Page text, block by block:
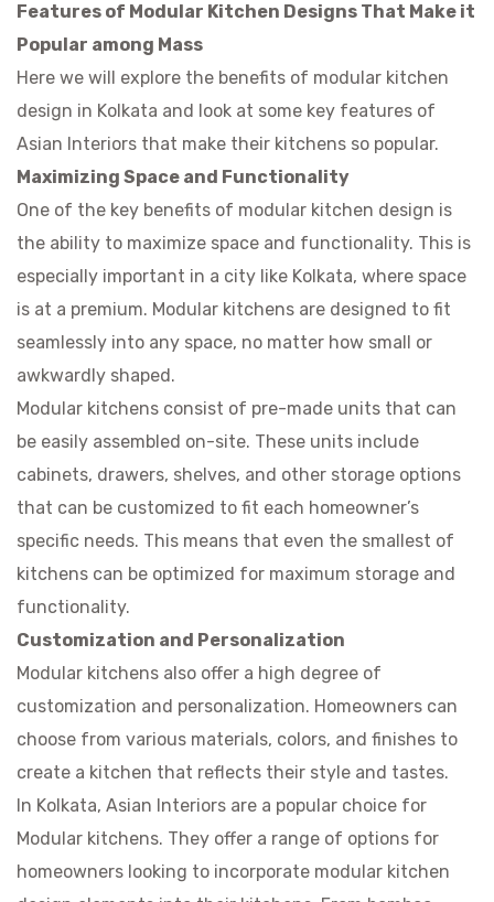
Features of Modular Kitchen Designs That Make it
Popular among Mass
Here we will explore the benefits of modular kitchen
design in Kolkata and look at some key features of
Asian Interiors that make their kitchens so popular.
Maximizing Space and Functionality
One of the key benefits of modular kitchen design is
the ability to maximize space and functionality. This is
especially important in a city like Kolkata, where space
is at a premium. Modular kitchens are designed to fit
seamlessly into any space, no matter how small or
awkwardly shaped.
Modular kitchens consist of pre-made units that can
be easily assembled on-site. These units include
cabinets, drawers, shelves, and other storage options
that can be customized to fit each homeowner’s
specific needs. This means that even the smallest of
kitchens can be optimized for maximum storage and
functionality.
Customization and Personalization
Modular kitchens also offer a high degree of
customization and personalization. Homeowners can
choose from various materials, colors, and finishes to
create a kitchen that reflects their style and tastes.
In Kolkata, Asian Interiors are a popular choice for
Modular kitchens. They offer a range of options for
homeowners looking to incorporate modular kitchen